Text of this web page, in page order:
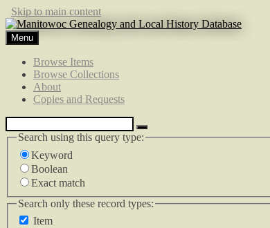
Skip to main content
Menu
Browse Items
Browse Collections
About
Copies and Requests
Search using this query type:
Keyword
Boolean
Exact match
Search only these record types:
Item